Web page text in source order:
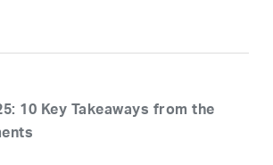
10 Key Takeaways from the